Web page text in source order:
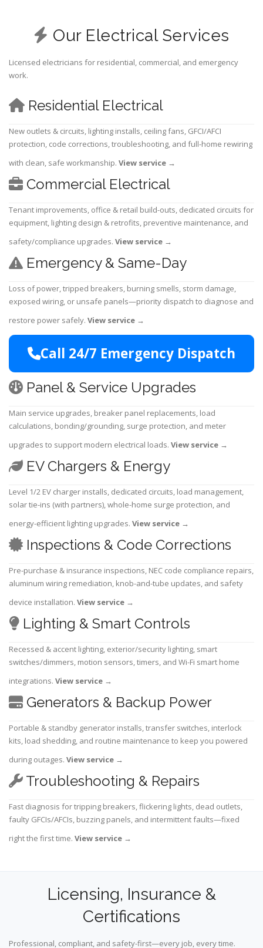
Our Electrical Services
Licensed electricians for residential, commercial, and emergency
work.
Residential Electrical
New outlets & circuits, lighting installs, ceiling fans, GFCI/AFCI
protection, code corrections, troubleshooting, and full-home rewiring
with clean, safe workmanship. View service →
Commercial Electrical
Tenant improvements, office & retail build-outs, dedicated circuits for
equipment, lighting design & retrofits, preventive maintenance, and
safety/compliance upgrades. View service →
Emergency & Same-Day
Loss of power, tripped breakers, burning smells, storm damage,
exposed wiring, or unsafe panels—priority dispatch to diagnose and
restore power safely. View service →
Call 24/7 Emergency Dispatch
Panel & Service Upgrades
Main service upgrades, breaker panel replacements, load
calculations, bonding/grounding, surge protection, and meter
upgrades to support modern electrical loads. View service →
EV Chargers & Energy
Level 1/2 EV charger installs, dedicated circuits, load management,
solar tie-ins (with partners), whole-home surge protection, and
energy-efficient lighting upgrades. View service →
Inspections & Code Corrections
Pre-purchase & insurance inspections, NEC code compliance repairs,
aluminum wiring remediation, knob-and-tube updates, and safety
device installation. View service →
Lighting & Smart Controls
Recessed & accent lighting, exterior/security lighting, smart
switches/dimmers, motion sensors, timers, and Wi-Fi smart home
integrations. View service →
Generators & Backup Power
Portable & standby generator installs, transfer switches, interlock
kits, load shedding, and routine maintenance to keep you powered
during outages. View service →
Troubleshooting & Repairs
Fast diagnosis for tripping breakers, flickering lights, dead outlets,
faulty GFCIs/AFCIs, buzzing panels, and intermittent faults—fixed
right the first time. View service →
Licensing, Insurance &
Certifications
Professional, compliant, and safety-first—every job, every time.